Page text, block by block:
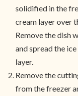
solidified in the
cream layer over
Remove the dish
and spread the
layer.
Remove the
from the freezer